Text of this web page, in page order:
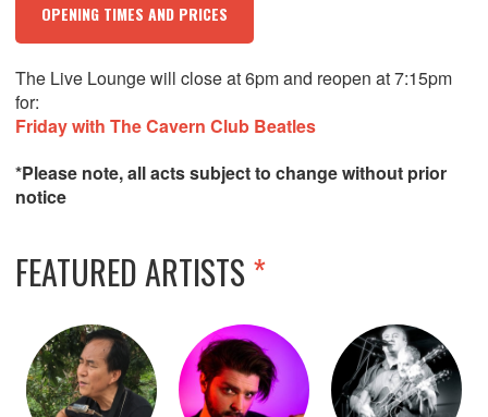
OPENING TIMES AND PRICES
The Live Lounge will close at 6pm and reopen at 7:15pm
for:
Friday with The Cavern Club Beatles
*Please note, all acts subject to change without prior
notice
FEATURED ARTISTS*